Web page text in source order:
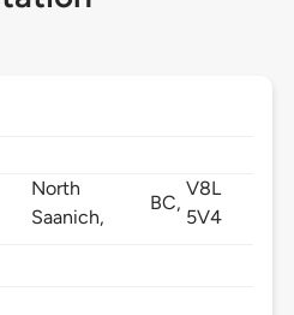
North
Saanich,
BC,
V8L
5V4